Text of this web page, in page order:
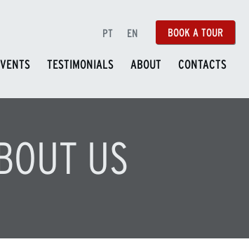
PT EN BOOK A TOUR
TESTIMONIALS ABOUT CONTACTS
US